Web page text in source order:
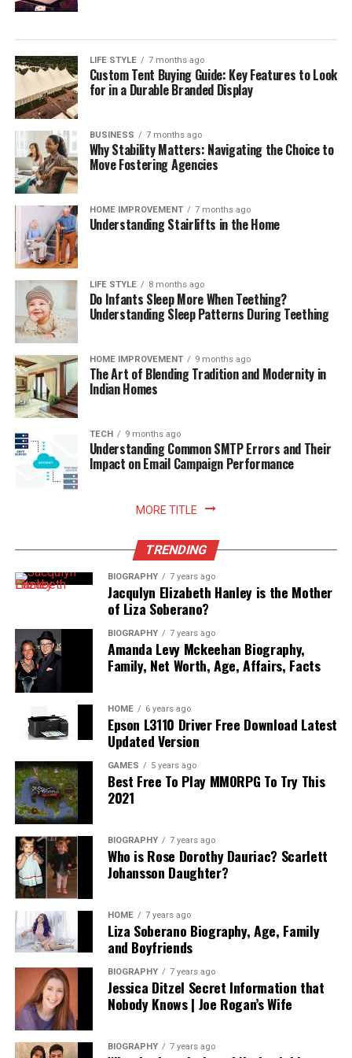
For many organisations, the challenge is not choosing a
compliant mix across markets. Independentdigital
payment compliance for corporates
interpret regulatory change, benchmark operating
models, validate control frameworks, and improve
acceptance and reconciliation without adding
unnecessary complexity.
Outlook
Digital payments will continue to expand in volume,
speed, and variety. Corporates that treat payments as a
strategic capability—supported by strong governance,
precise data, and disciplined compliance—will convert
more sales, resolve fewer disputes, and build lasting
customer confidence. Those that move early will also be
best placed to adopt new rails and methods as they
mature, without compromising cost control or audit
readiness.
Read More:
jacqulyn elizabeth hanley
LIFE STYLE 7 months ago
Custom Tent Buying Guide: Key Features to Look
for in a Durable Branded Display
BUSINESS 7 months ago
Why Stability Matters: Navigating the Choice to
Move Fostering Agencies
HOME IMPROVEMENT 7 months ago
Understanding Stairlifts in the Home
LIFE STYLE 8 months ago
Do Infants Sleep More When Teething?
Understanding Sleep Patterns During Teething
HOME IMPROVEMENT 9 months ago
The Art of Blending Tradition and Modernity in
Indian Homes
TECH 9 months ago
Understanding Common SMTP Errors and Their
Impact on Email Campaign Performance
MORE TITLE
TRENDING
BIOGRAPHY 7 years ago
Jacqulyn Elizabeth Hanley is the Mother
of Liza Soberano?
BIOGRAPHY 7 years ago
Amanda Levy Mckeehan Biography,
Family, Net Worth, Age, Affairs, Facts
HOME 6 years ago
Epson L3110 Driver Free Download Latest
Updated Version
GAMES 5 years ago
Best Free To Play MMORPG To Try This
2021
BIOGRAPHY 7 years ago
Who is Rose Dorothy Dauriac? Scarlett
Johansson Daughter?
HOME 7 years ago
Liza Soberano Biography, Age, Family
and Boyfriends
BIOGRAPHY 7 years ago
Jessica Ditzel Secret Information that
Nobody Knows | Joe Rogan’s Wife
BIOGRAPHY 7 years ago